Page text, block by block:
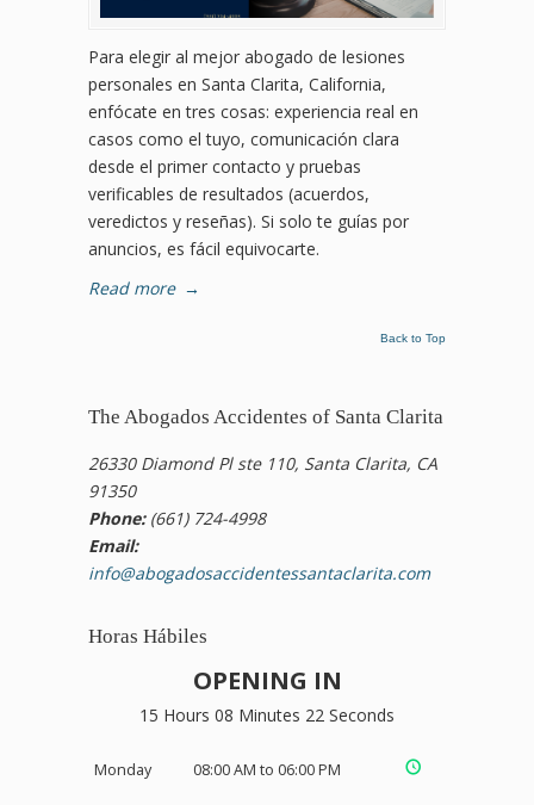
Para elegir al mejor abogado de lesiones
personales en Santa Clarita, California,
enfócate en tres cosas: experiencia real en
casos como el tuyo, comunicación clara
desde el primer contacto y pruebas
verificables de resultados (acuerdos,
veredictos y reseñas). Si solo te guías por
anuncios, es fácil equivocarte.
Read more →
Back to Top
The Abogados Accidentes of Santa Clarita
26330 Diamond Pl ste 110, Santa Clarita, CA
91350
Phone:(661) 724-4998
Email:
info@abogadosaccidentessantaclarita.com
Horas Hábiles
OPENING IN
15 Hours 08 Minutes 21 Seconds
Monday 08:00 AM to 06:00 PM